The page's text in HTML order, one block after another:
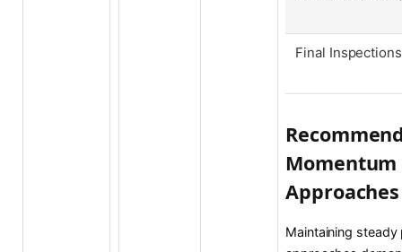
Final Inspections
Momentum
Approaches
Maintaining